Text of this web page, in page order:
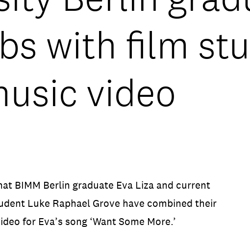
with film
video
BIMM Berlin graduate Eva Liza and current
Luke Raphael Grove have combined their
for Eva’s song ‘Want Some More.’